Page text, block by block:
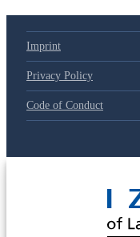
Imprint
Privacy Policy
Code of Conduct